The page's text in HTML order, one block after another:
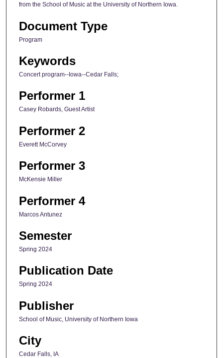
from the School of Music at the University of Northern Iowa.
Document Type
Program
Keywords
Concert program--Iowa--Cedar Falls;
Performer 1
Casey Robards, Guest Artist
Performer 2
Everett McCorvey
Performer 3
McKensie Miller
Performer 4
Marcos Antunez
Semester
Spring 2024
Publication Date
Spring 2024
Publisher
School of Music, University of Northern Iowa
City
Cedar Falls, IA